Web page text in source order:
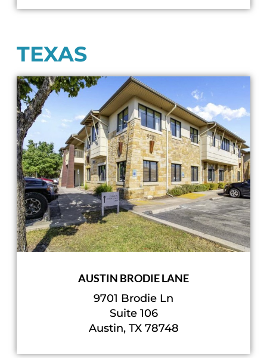
TEXAS
AUSTIN BRODIE LANE
9701 Brodie Ln
Suite 106
Austin, TX 78748